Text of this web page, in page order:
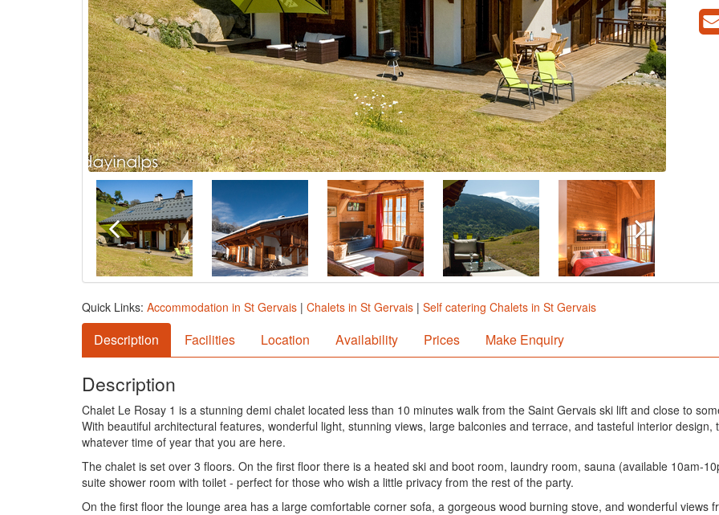
Quick Links: Accommodation in St Gervais | Chalets in St Gervais | Self catering Chalets in St Gervais
Description Facilities Location Availability Prices Make Enquiry
Description
Chalet Le Rosay 1 is a stunning demi chalet located less than 10 minutes walk from the Saint Gervais ski lift and close to
With beautiful architectural features, wonderful light, stunning views, large balconies and terrace, and tasteful interior
whatever time of year that you are here.
The chalet is set over 3 floors. On the first floor there is a heated ski and boot room, laundry room, sauna (available 10am-
suite shower room with toilet - perfect for those who wish a little privacy from the rest of the party.
On the first floor the lounge area has a large comfortable corner sofa, a gorgeous wood burning stove, and wonderful views